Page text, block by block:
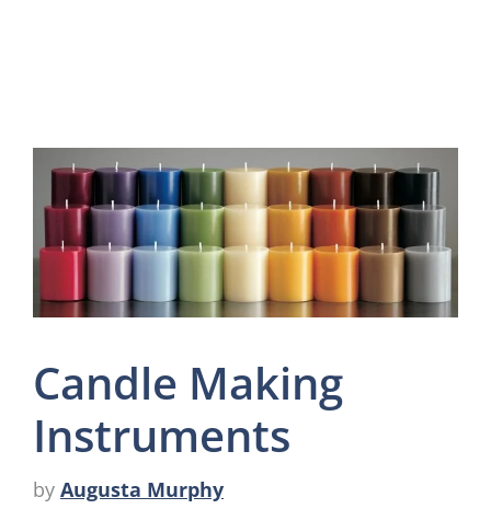
Candle Making
Instruments
by Augusta Murphy